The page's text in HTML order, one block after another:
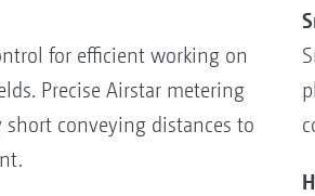
for efficient working on
Precise Airstar metering
conveying distances to